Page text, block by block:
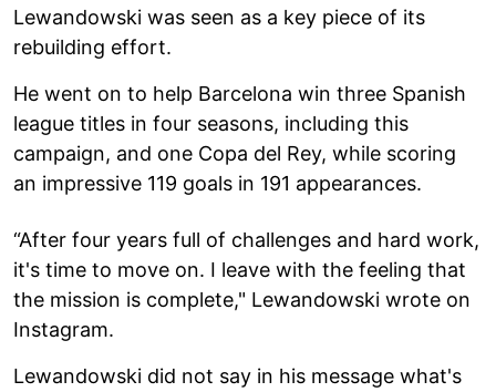
Lewandowski was seen as a key piece of its
rebuilding effort.
He went on to help Barcelona win three Spanish
league titles in four seasons, including this
campaign, and one Copa del Rey, while scoring
an impressive 119 goals in 191 appearances.
“After four years full of challenges and hard work,
it's time to move on. I leave with the feeling that
the mission is complete," Lewandowski wrote on
Instagram.
Lewandowski did not say in his message what's